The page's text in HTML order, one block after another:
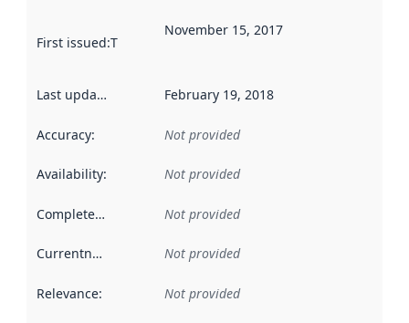
First issued:This date indicates when the data in this
November 15, 2017
Last updated February 19, 2018
Accuracy: Not provided
Availability: Not provided
Completeness Not provided
Currentness Not provided
Relevance: Not provided